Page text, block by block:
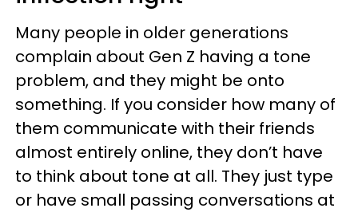
Many people in older generations
complain about Gen Z having a tone
problem, and they might be onto
something. If you consider how many of
them communicate with their friends
almost entirely online, they don’t have
to think about tone at all. They just type
or have small passing conversations at